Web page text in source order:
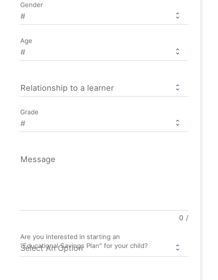
Gender
Age
Relationship to a learner
Grade
Message
0 /
Are you interested in starting an
"Educational Savings Plan" for your child?